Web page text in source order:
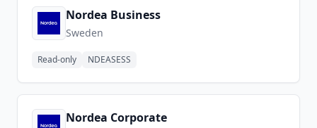
Nordea Business
Sweden
Read-only NDEASESS
Nordea Corporate